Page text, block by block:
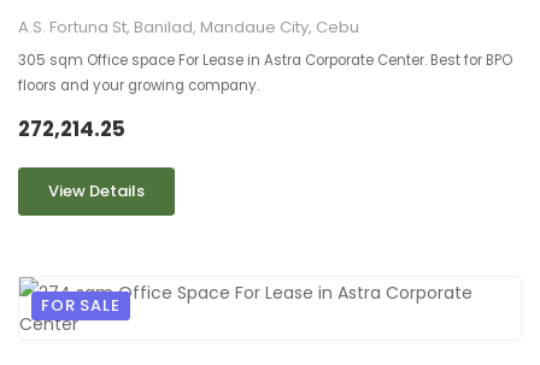
A.S. Fortuna St, Banilad, Mandaue City, Cebu
305 sqm Office space For Lease in Astra Corporate Center. Best for BPO
floors and your growing company.
272,214.25
View Details
FOR SALE